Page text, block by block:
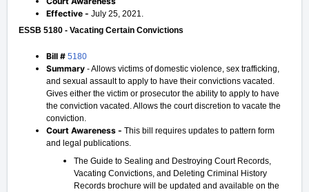
Effective - July 25, 2021.
ESSB 5180 - Vacating Certain Convictions
Bill # 5180
Summary - Allows victims of domestic violence, sex trafficking,
and sexual assault to apply to have their convictions vacated.
Gives either the victim or prosecutor the ability to apply to have
the conviction vacated. Allows the court discretion to vacate the
conviction.
Court Awareness - This bill requires updates to pattern form
and legal publications.
The Guide to Sealing and Destroying Court Records,
Vacating Convictions, and Deleting Criminal History
Records brochure will be updated and available on the